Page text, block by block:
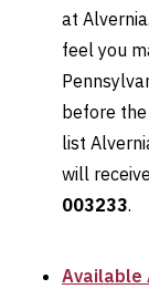
at
feel you
before
list
will
003233.
Available